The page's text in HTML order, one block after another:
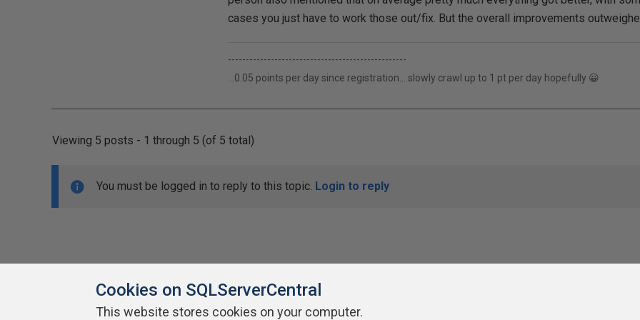
cases you just have to work those out/fix. But the overall improvements
--------------------------------------------------
...0.05 points per day since registration... slowly crawl up to 1 pt per day hopefully 😀
Viewing 5 posts - 1 through 5 (of 5 total)
You must be logged in to reply to this topic. Login to reply
Cookies on SQLServerCentral
This website stores cookies on your computer.